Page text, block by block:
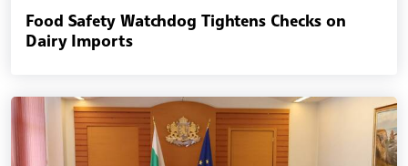
Food Safety Watchdog Tightens Checks on
Dairy Imports